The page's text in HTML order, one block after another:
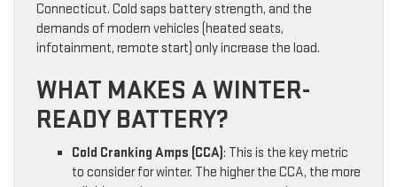
Connecticut. Cold saps battery strength, and the
demands of modern vehicles (heated seats,
infotainment, remote start) only increase the load.
WHAT MAKES A WINTER-
READY BATTERY?
Cold Cranking Amps (CCA): This is the key metric
to consider for winter. The higher the CCA, the more